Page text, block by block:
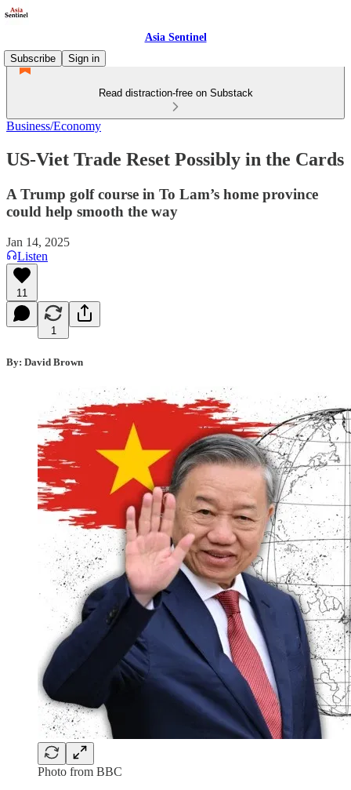
Asia Sentinel
Subscribe
Sign in
Read distraction-free on Substack
Business/Economy
US-Viet Trade Reset Possibly in the Cards
A Trump golf course in To Lam’s home province
could help smooth the way
Jan 14, 2025
Listen
11
1
By: David Brown
Photo from BBC